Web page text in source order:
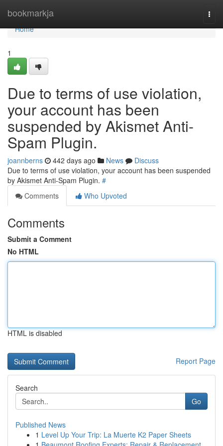
bookmarkja
Home
Home
1
Due to terms of use violation,
your account has been
suspended by Akismet Anti-
Spam Plugin.
joannberns 442 days ago News
Discuss
Due to terms of use violation, your account has been suspended
by Akismet Anti-Spam Plugin. #
Comments
Who Upvoted
Comments
Submit a Comment
No HTML
HTML is disabled
Report Page
Search
Go
Published News
1 Level Up Your Trip: La Muerte K2 Paper Sheets